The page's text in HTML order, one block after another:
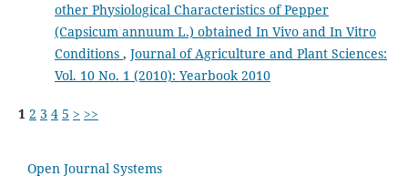
other Physiological Characteristics of Pepper
(Capsicum annuum L.) obtained In Vivo and In Vitro
Conditions , Journal of Agriculture and Plant Sciences:
Vol. 10 No. 1 (2010): Yearbook 2010
1 2 3 4 5 > >>
Open Journal Systems